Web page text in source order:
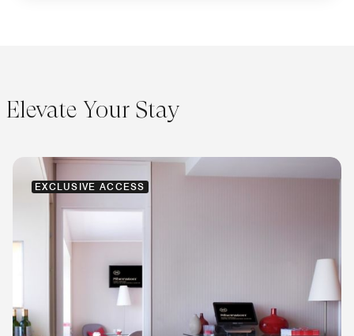
Elevate Your Stay
EXCLUSIVE ACCESS